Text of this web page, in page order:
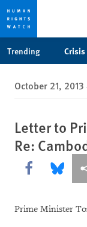
privacy
notice
content
Trending
October 21,
Letter to
Re:
Share this via
Share
Prime Minister